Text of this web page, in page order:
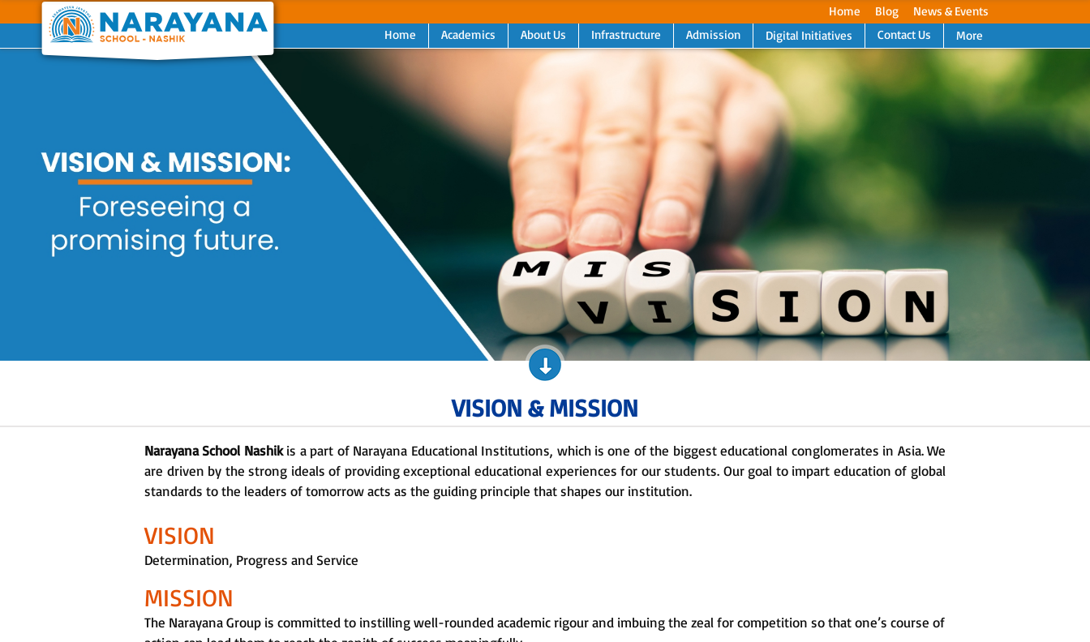
Home Blog
News & Events
Home
Academics About Us Infrastructure Admission Digital Initiatives Contact Us More
Next
VISION & MISSION
Narayana School Nashikis a part of Narayana Educational Institutions, which is one of the biggest educational conglomerates in Asia. We
are driven by the strong ideals of providing exceptional educational experiences for our students. Our goal to impart education of global
standards to the leaders of tomorrow acts as the guiding principle that shapes our institution.
VISION
Determination, Progress and Service
MISSION
The Narayana Group is committed to instilling well-rounded academic rigour and imbuing the zeal for competition so that one’s course of